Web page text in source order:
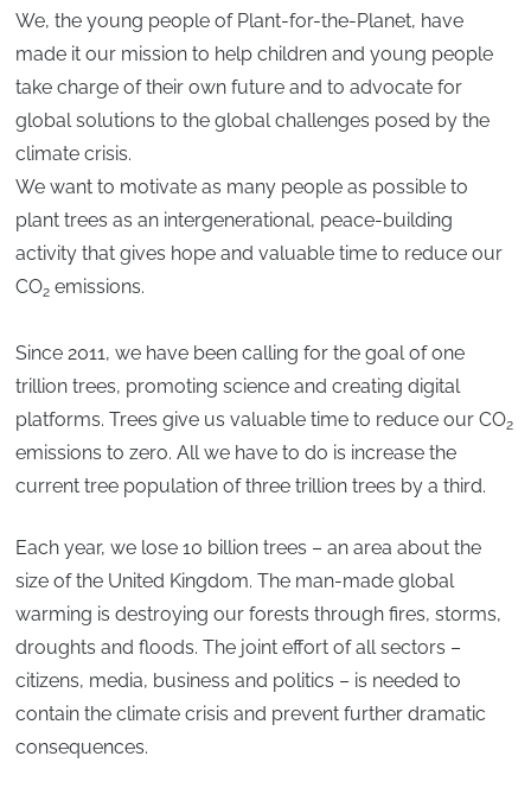
We, the young people of Plant-for-the-Planet, have
made it our mission to help children and young people
take charge of their own future and to advocate for
global solutions to the global challenges posed by the
climate crisis.
We want to motivate as many people as possible to
plant trees as an intergenerational, peace-building
activity that gives hope and valuable time to reduce our
CO2 emissions.
Since 2011, we have been calling for the goal of one
trillion trees, promoting science and creating digital
platforms. Trees give us valuable time to reduce our CO2
emissions to zero. All we have to do is increase the
current tree population of three trillion trees by a third.
Each year, we lose 10 billion trees – an area about the
size of the United Kingdom. The man-made global
warming is destroying our forests through fires, storms,
droughts and floods. The joint effort of all sectors –
citizens, media, business and politics – is needed to
contain the climate crisis and prevent further dramatic
consequences.